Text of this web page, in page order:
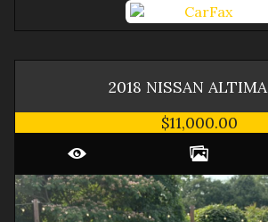
2018 NISSAN ALTIMA
$11,000.00